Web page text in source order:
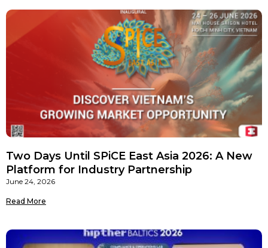
Two Days Until SPiCE East Asia 2026: A New
Platform for Industry Partnership
June 24, 2026
Read More